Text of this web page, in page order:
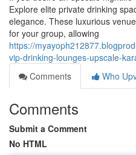
Explore elite private drinking
elegance. These luxurious
for your group, allowing
https://
vip-drinking-lounges-upscale-
Comments
Who
Comments
Submit a Comment
No HTML